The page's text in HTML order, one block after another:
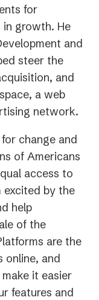
for
in growth. He
and
steer the
and
a web
network.
change and
of Americans
access to
excited by the
help
of the
are the
online, and
it easier
features and